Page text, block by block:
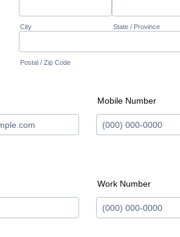
City State / Province
Postal / Zip Code
Mobile Number
Work Number